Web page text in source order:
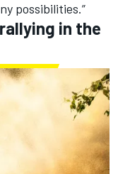
possibilities.”
in the